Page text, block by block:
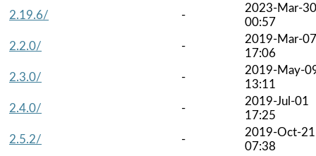
2.19.6/
-
2023-Mar-30
00:57
2.2.0/
-
2019-Mar-07
17:06
2.3.0/
-
2019-May-
13:11
2.4.0/
-
2019-Jul-01
17:25
2.5.2/
-
2019-Oct-21
07:38